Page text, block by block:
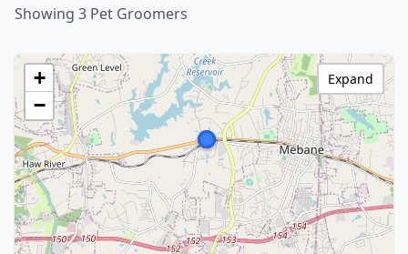
Showing 3 Pet Groomers
+
−
Expand